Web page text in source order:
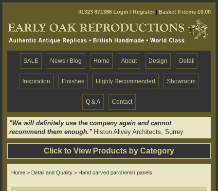
01323 871386 Login / Register | Basket 0 items £0.00
SALE News / Blog Home About Design Detail
Inspiration Finishes Highly Recommended Showroom
Q & A Contact
"We will definitely use the company again and cannot
recommend them enough."Histon Allvey Architects, Surrey
Click to View Products by Category
Home > Detail and Quality > Hand carved parchemin panels